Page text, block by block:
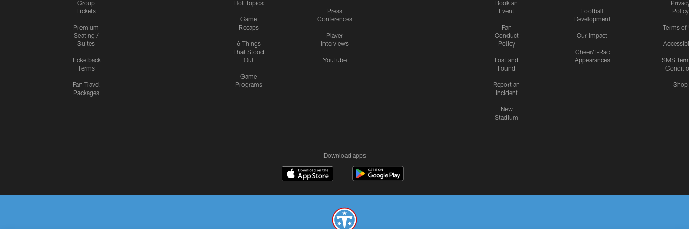
Group
Tickets
Premium
Seating /
Suites
Ticketback
Terms
Fan Travel
Packages
Hot Topics
Game
Recaps
6 Things
That Stood
Out
Game
Programs
Press
Conferences
Player
Interviews
YouTube
Book an
Event
Fan
Conduct
Policy
Lost and
Found
Report an
Incident
New
Stadium
Football
Development
Our Impact
Cheer/T-Rac
Appearances
Policy
Terms of
SMS
Shop
Download apps